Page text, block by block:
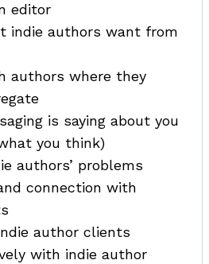
editor
indie authors want from
authors where they
is saying about you
you think)
authors’ problems
connection with
author clients
with indie author